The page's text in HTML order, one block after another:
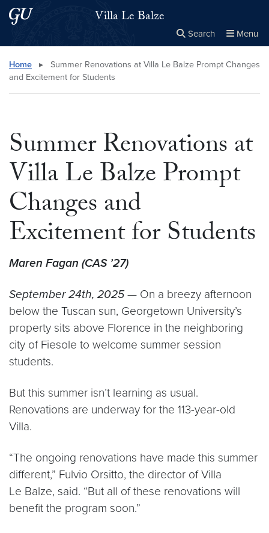
Skip to main content
Skip to main site menu Villa Le Balze
Search Menu
Search this site Close
× Search
Home ▸
Summer Renovations at Villa Le Balze Prompt Changes
and Excitement for Students
Summer Renovations at
Villa Le Balze Prompt
Changes and
Excitement for Students
Maren Fagan (CAS ’27)
September 24th, 2025— On a breezy afternoon
below the Tuscan sun, Georgetown University’s
property sits above Florence in the neighboring
city of Fiesole to welcome summer session
students.
But this summer isn’t learning as usual.
Renovations are underway for the 113-year-old
Villa.
“The ongoing renovations have made this summer
different,” Fulvio Orsitto, the director of Villa
Le Balze, said. “But all of these renovations will
benefit the program soon.”